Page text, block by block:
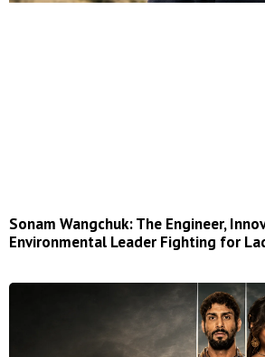
Sonam Wangchuk: The Engineer,
Environmental Leader Fighting for